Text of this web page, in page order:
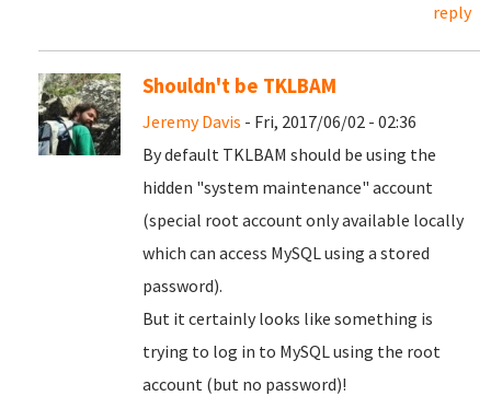
reply
Shouldn't be TKLBAM
Jeremy Davis - Fri, 2017/06/02 - 02:36
By default TKLBAM should be using the
hidden "system maintenance" account
(special root account only available locally
which can access MySQL using a stored
password).
But it certainly looks like something is
trying to log in to MySQL using the root
account (but no password)!